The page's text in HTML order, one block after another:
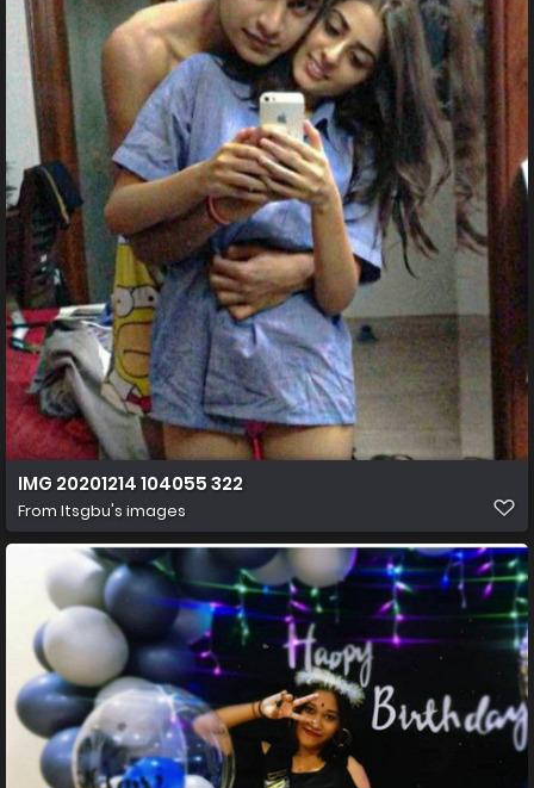
IMG 20201214 104055 322
From Itsgbu's images